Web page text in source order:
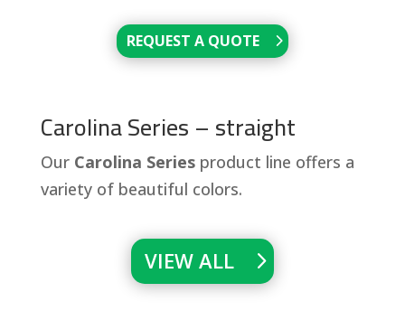
REQUEST A QUOTE
Carolina Series – straight
Our Carolina Seriesproduct line offers a
variety of beautiful colors.
VIEW ALL